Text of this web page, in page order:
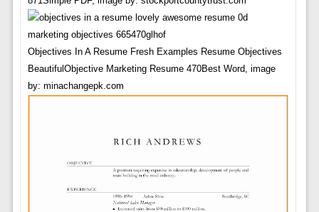
Objectives In A Resume Fresh Examples Resume Objectives
BeautifulObjective Marketing Resume 470Best Word, image
by: minachangepk.com